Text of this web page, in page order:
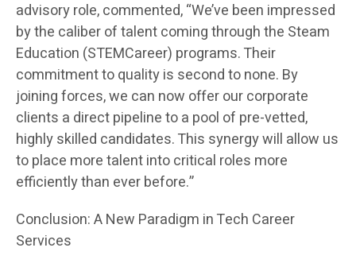
advisory role, commented, “We’ve been impressed
by the caliber of talent coming through the Steam
Education (STEMCareer) programs. Their
commitment to quality is second to none. By
joining forces, we can now offer our corporate
clients a direct pipeline to a pool of pre-vetted,
highly skilled candidates. This synergy will allow us
to place more talent into critical roles more
efficiently than ever before.”
Conclusion: A New Paradigm in Tech Career
Services